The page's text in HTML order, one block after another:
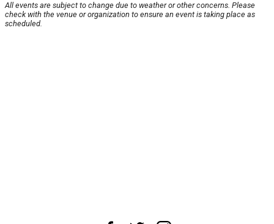
All events are subject to change due to weather or other concerns. Please
check with the venue or organization to ensure an event is taking place as
scheduled.